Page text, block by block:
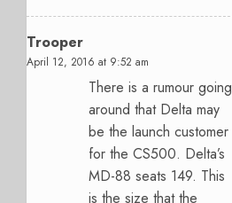
Trooper
April 12, 2016 at 9:52 am
There is a rumour going
around that Delta may
be the launch customer
for the CS500. Delta’s
MD-88 seats 149. This
is the size that the